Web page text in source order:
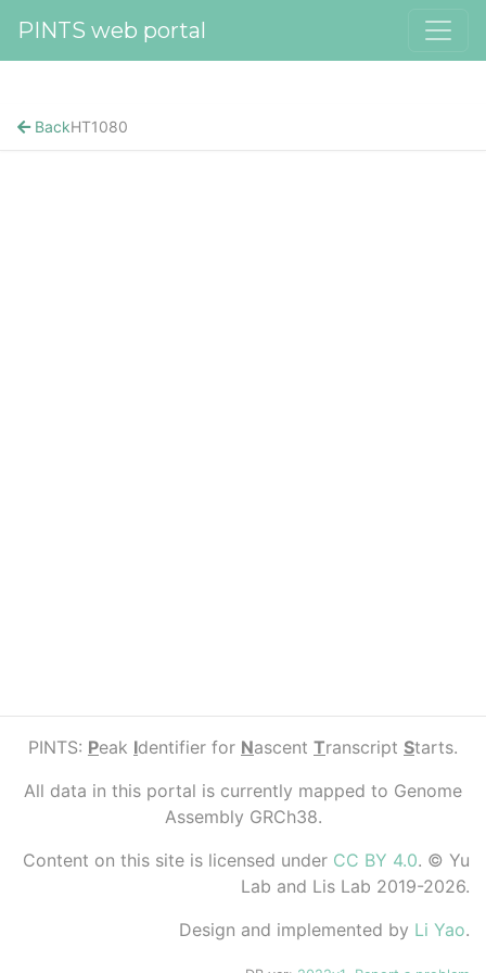
PINTS web portal
BackHT1080
PINTS: Peak Identifier for Nascent Transcript Starts.
All data in this portal is currently mapped to Genome
Assembly GRCh38.
Content on this site is licensed under CC BY 4.0. © Yu
Lab and Lis Lab 2019-2026.
Design and implemented by Li Yao.